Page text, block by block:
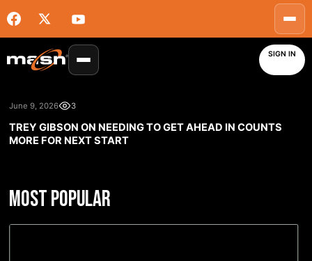
SIGN IN
June 9, 2026 3
TREY GIBSON ON NEEDING TO GET AHEAD IN COUNTS
MORE FOR NEXT START
MOST POPULAR